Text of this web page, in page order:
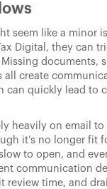
seem like a minor
Digital, they can
documents,
all create
can quickly lead to
heavily on email
it’s no longer fit
to open, and
communication
review time, and